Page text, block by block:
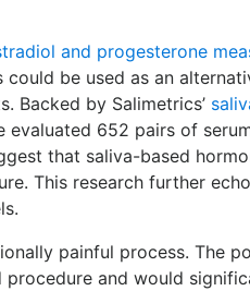
and progesterone
could be used as an
Backed by Salimetrics’
652 pairs of
that saliva-based
This research further
painful process. The
and would